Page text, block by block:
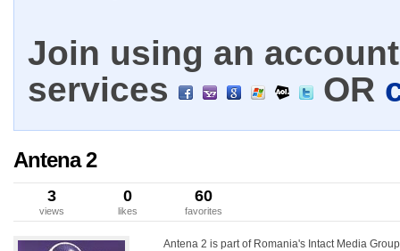
Join using an
services
OR
Antena 2
3
views
0
likes
60
favorites
Antena 2 is part of Romania's Intact Media